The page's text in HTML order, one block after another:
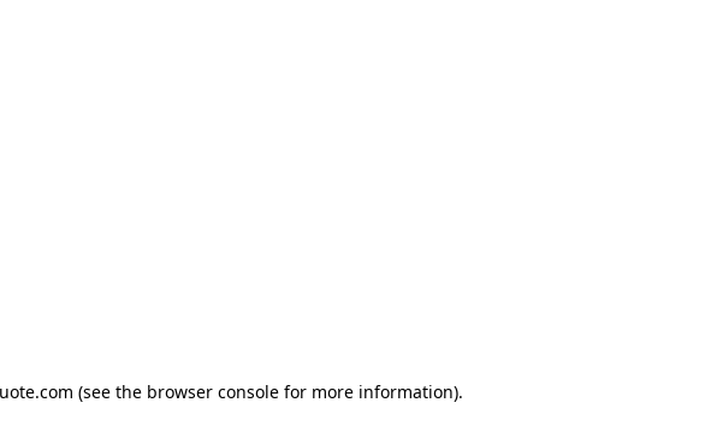
(see the browser consolefor more information).